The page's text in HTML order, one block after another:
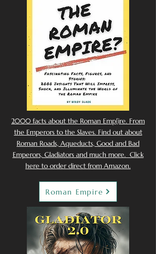
2000 facts about the Roman Emp[ire. From
the Emperors to the Slaves. Find out about
Roman Roads, Aqueducts, Good and Bad
Emperors, Gladiators and much more. Click
here to order direct from Amazon.
Roman Empire